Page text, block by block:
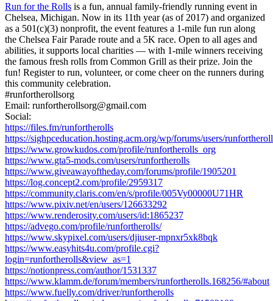
Run for the Rolls is a fun, annual family-friendly running event in
Chelsea, Michigan. Now in its 11th year (as of 2017) and organized
as a 501(c)(3) nonprofit, the event features a 1-mile fun run along
the Chelsea Fair Parade route and a 5K race. Open to all ages and
abilities, it supports local charities — with 1-mile winners receiving
the famous fresh rolls from Common Grill as their prize. Join the
fun! Register to run, volunteer, or come cheer on the runners during
this community celebration.
#runfortherollsorg
Email: runfortherollsorg@gmail.com
Social:
https://files.fm/runfortherolls
https://sighpceducation.hosting.acm.org/wp/forums/users/
https://www.growkudos.com/profile/runfortherolls_org
https://www.gta5-mods.com/users/runfortherolls
https://www.giveawayoftheday.com/forums/profile/1905201
https://log.concept2.com/profile/2959317
https://community.claris.com/en/s/profile/005Vy00000U71HR
https://www.pixiv.net/en/users/126633292
https://www.renderosity.com/users/id:1865237
https://advego.com/profile/runfortherolls/
https://www.skypixel.com/users/djiuser-mpnxr5xk8bqk
https://www.easyhits4u.com/profile.cgi?
login=runfortherolls&view_as=1
https://notionpress.com/author/1531337
https://www.klamm.de/forum/members/runfortherolls.168256/#about
https://www.fuelly.com/driver/runfortherolls